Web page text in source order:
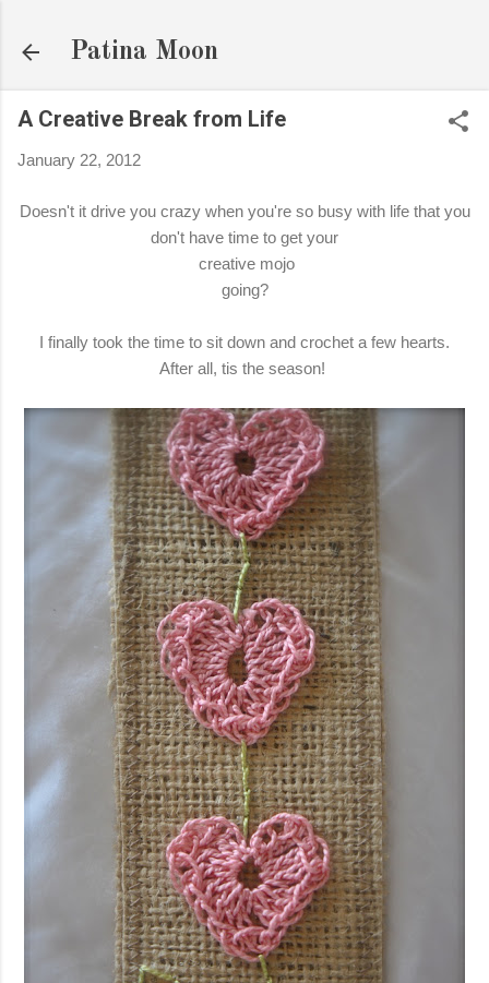
Patina Moon
A Creative Break from Life
January 22, 2012
Doesn't it drive you crazy when you're so busy with life that you
don't have time to get your
creative mojo
going?
I finally took the time to sit down and crochet a few hearts.
After all, tis the season!